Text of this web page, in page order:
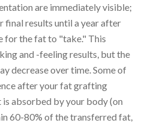
are immediately visible;
final results until a year after
for the fat to "take." This
and -feeling results, but the
decrease over time. Some of
after your fat grafting
absorbed by your body (on
60-80% of the transferred fat,